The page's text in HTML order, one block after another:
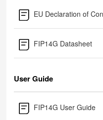
EU Declaration of
FIP14G Datasheet
User Guide
FIP14G User Guide